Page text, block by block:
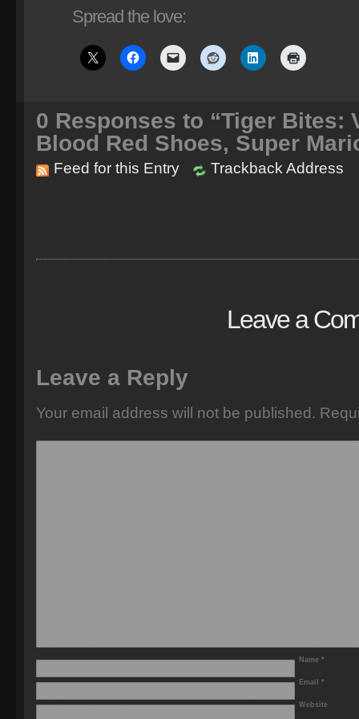
Spread the love:
0 Responses to “Tiger Bites:
Blood Red Shoes, Super
Feed for this Entry Trackback Address
Leave a
Leave a Reply
Your email address will not be published.
Name *
Email *
Website